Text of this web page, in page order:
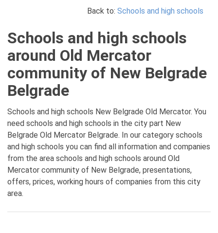
Back to: Schools and high schools
Schools and high schools
around Old Mercator
community of New Belgrade
Belgrade
Schools and high schools New Belgrade Old Mercator. You
need schools and high schools in the city part New
Belgrade Old Mercator Belgrade. In our category schools
and high schools you can find all information and companies
from the area schools and high schools around Old
Mercator community of New Belgrade, presentations,
offers, prices, working hours of companies from this city
area.